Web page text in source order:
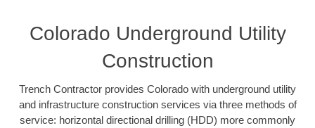
Colorado Underground Utility
Construction
Trench Contractor provides Colorado with underground utility
and infrastructure construction services via three methods of
service: horizontal directional drilling (HDD) more commonly